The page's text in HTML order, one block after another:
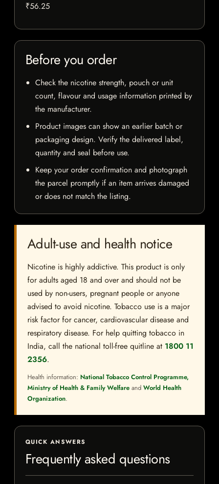
₹56.25
Before you order
Check the nicotine strength, pouch or unit
count, flavour and usage information printed by
the manufacturer.
Product images can show an earlier batch or
packaging design. Verify the delivered label,
quantity and seal before use.
Keep your order confirmation and photograph
the parcel promptly if an item arrives damaged
or does not match the listing.
Adult-use and health notice
Nicotine is highly addictive. This product is only
for adults aged 18 and over and should not be
used by non-users, pregnant people or anyone
advised to avoid nicotine. Tobacco use is a major
risk factor for cancer, cardiovascular disease and
respiratory disease. For help quitting tobacco in
India, call the national toll-free quitline at 1800 11
2356.
Health information: National Tobacco Control Programme,
Ministry of Health & Family Welfare and World Health
Organization.
QUICK ANSWERS
Frequently asked questions